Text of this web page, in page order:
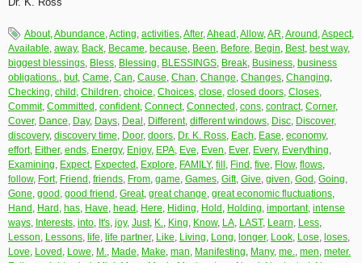
About,Abundance,Acting, activities,After,Ahead ,Allow,AR,Around ,Aspect,
Available, away, Back, Became, because, Been, Before, Begin, Best, best way,
biggest blessings, Bless, Blessing, BLESSINGS, Break, Business, business
obligations., but, Came, Can, Cause, Chan, Change, Changes, Changing,
Checking, child , Children, choice, Choices, close, closed doors, Closes,
Commit, Committed , confident, Connect, Connected , cons, contract, Corner,
Cover, Dance, Day, Days, Deal , Different, different windows, Disc, Discover,
discovery, discovery time, Door, doors, Dr. K. Ross, Each, Ease, economy,
effort, Either, ends, Energy, Enjoy, EPA, Eve, Even, Ever, Every, Everything,
Examining, Expect, Expected , Explore, FAMILY, fill , Find , five, Flow, flows,
follow, Fort, Friend , friends, From, game, Games, Gift, Give, given, God , Going,
Gone, good , good friend , Great, great change, great economic fluctuations,
Hand , Hard , has, Have, head , Here, Hiding, Hold , Holding, important, intense
ways, Interests, into, It's, joy, Just, K., King, Know, LA, LAST, Learn, Less,
Lesson, Lessons, life, life partner, Like, Living, Long, longer, Look, Lose, loses,
Love, Loved , Lowe, M., Made, Make, man, Manifesting, Many, me., men, meter.